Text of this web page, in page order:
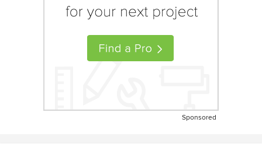
Sponsored